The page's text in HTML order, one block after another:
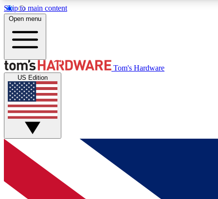
Skip to main content
MEMBER
Get started with free access to reviews, badges and
discussions.
BECOME A MEMBER
Open menu
Tom's Hardware
US Edition